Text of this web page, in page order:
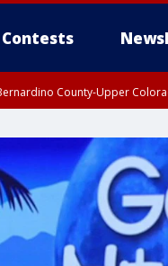
Contests
County-Upper